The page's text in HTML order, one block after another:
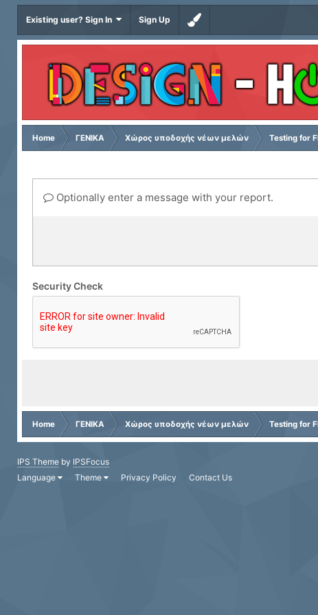
Existing user? Sign In Sign Up
Home ΓΕΝΙΚΑ Χώρος υποδοχής νέων μελών Testing for
Optionally enter a message with your report.
Security Check
Home ΓΕΝΙΚΑ Χώρος υποδοχής νέων μελών Testing for
IPS Theme by IPSFocus
Language
Theme Privacy Policy Contact Us